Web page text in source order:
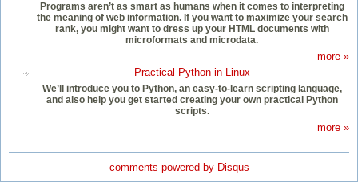
Programs aren’t as smart as humans when it comes to interpreting
the meaning of web information. If you want to maximize your search
rank, you might want to dress up your HTML documents with
microformats and microdata.
more »
Practical Python in Linux
We’ll introduce you to Python, an easy-to-learn scripting language,
and also help you get started creating your own practical Python
scripts.
more »
comments powered by Disqus